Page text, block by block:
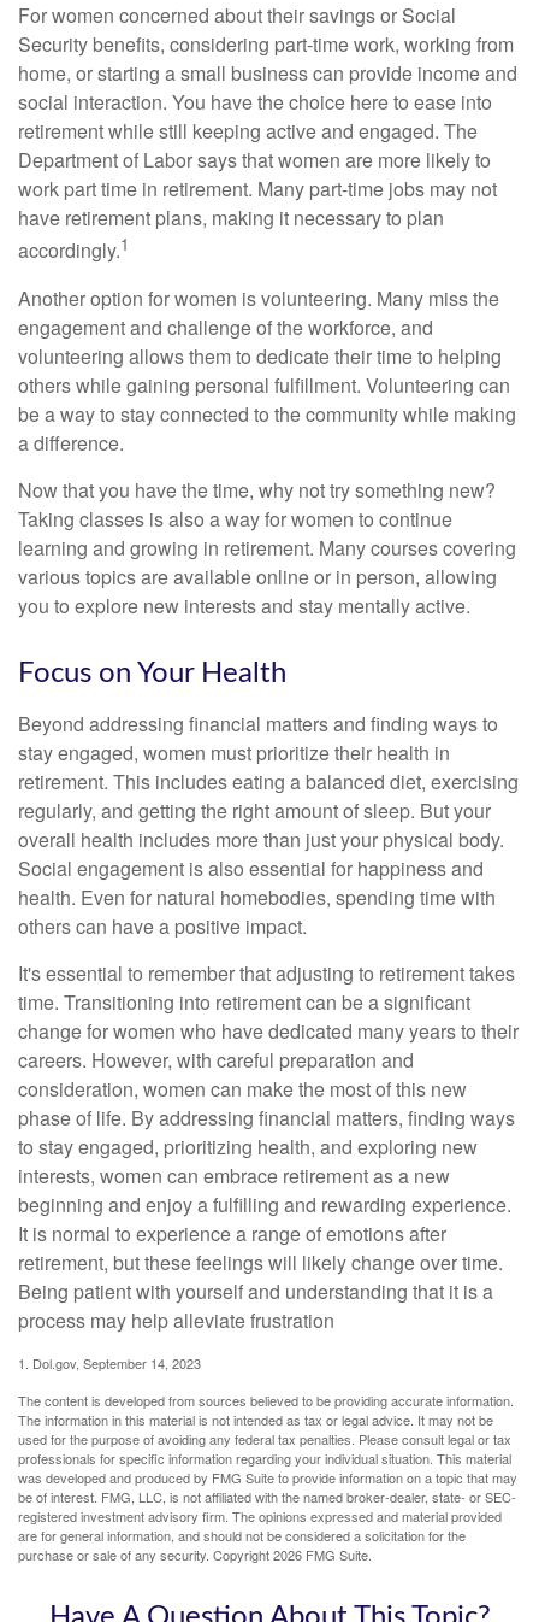
For women concerned about their savings or Social
Security benefits, considering part-time work, working from
home, or starting a small business can provide income and
social interaction. You have the choice here to ease into
retirement while still keeping active and engaged. The
Department of Labor says that women are more likely to
work part time in retirement. Many part-time jobs may not
have retirement plans, making it necessary to plan
accordingly.1
Another option for women is volunteering. Many miss the
engagement and challenge of the workforce, and
volunteering allows them to dedicate their time to helping
others while gaining personal fulfillment. Volunteering can
be a way to stay connected to the community while making
a difference.
Now that you have the time, why not try something new?
Taking classes is also a way for women to continue
learning and growing in retirement. Many courses covering
various topics are available online or in person, allowing
you to explore new interests and stay mentally active.
Focus on Your Health
Beyond addressing financial matters and finding ways to
stay engaged, women must prioritize their health in
retirement. This includes eating a balanced diet, exercising
regularly, and getting the right amount of sleep. But your
overall health includes more than just your physical body.
Social engagement is also essential for happiness and
health. Even for natural homebodies, spending time with
others can have a positive impact.
It's essential to remember that adjusting to retirement takes
time. Transitioning into retirement can be a significant
change for women who have dedicated many years to their
careers. However, with careful preparation and
consideration, women can make the most of this new
phase of life. By addressing financial matters, finding ways
to stay engaged, prioritizing health, and exploring new
interests, women can embrace retirement as a new
beginning and enjoy a fulfilling and rewarding experience.
It is normal to experience a range of emotions after
retirement, but these feelings will likely change over time.
Being patient with yourself and understanding that it is a
process may help alleviate frustration
1. Dol.gov, September 14, 2023
The content is developed from sources believed to be providing accurate information.
The information in this material is not intended as tax or legal advice. It may not be
used for the purpose of avoiding any federal tax penalties. Please consult legal or tax
professionals for specific information regarding your individual situation. This material
was developed and produced by FMG Suite to provide information on a topic that may
be of interest. FMG, LLC, is not affiliated with the named broker-dealer, state- or SEC-
registered investment advisory firm. The opinions expressed and material provided
are for general information, and should not be considered a solicitation for the
purchase or sale of any security. Copyright2026 FMG Suite.